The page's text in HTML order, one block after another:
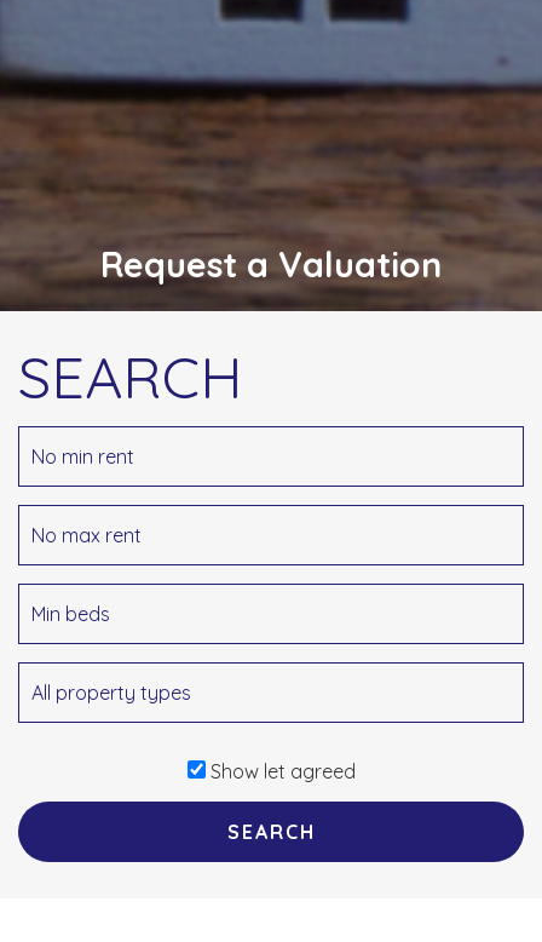
Request a Valuation
SEARCH
Show let agreed
SEARCH